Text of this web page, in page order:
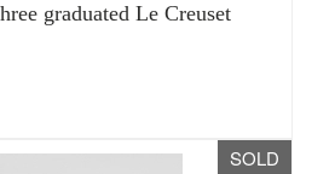
graduated Le Creuset
SOLD